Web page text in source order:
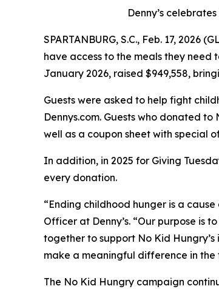
Denny’s
SPARTANBURG, S.C., Feb. 17, 2026
have access to the meals they need
January 2026, raised $949,558,
Guests were asked to help fight
Dennys.com. Guests who donated
well as a coupon sheet with special
In addition, in 2025 for Giving
every donation. ​
“Ending childhood hunger is a
Officer at Denny’s. “Our purpose is
together to support No Kid
make a meaningful difference in the
The No Kid Hungry campaign